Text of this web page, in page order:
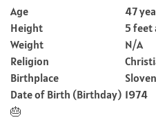
Age
47
Height
5 feet
Weight
N/A
Religion
Birthplace
Date of Birth (Birthday)
🎂
1974